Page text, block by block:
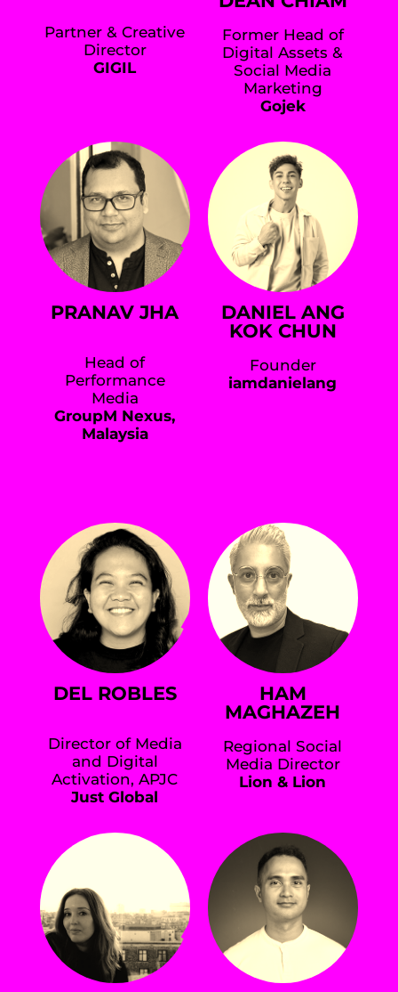
Partner & Creative
Director
GIGIL
Former Head of
Digital Assets &
Social Media
Marketing
Gojek
PRANAV JHA
Head of
Performance
Media
GroupM Nexus,
Malaysia
DANIEL ANG
KOK CHUN
Founder
iamdanielang
DEL ROBLES
Director of Media
and Digital
Activation, APJC
Just Global
HAM
MAGHAZEH
Regional Social
Media Director
Lion & Lion